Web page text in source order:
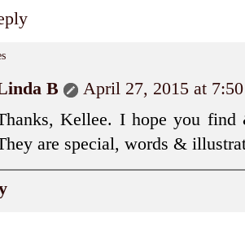
B
April 27, 2015 at
Kellee. I hope you find
are special, words &